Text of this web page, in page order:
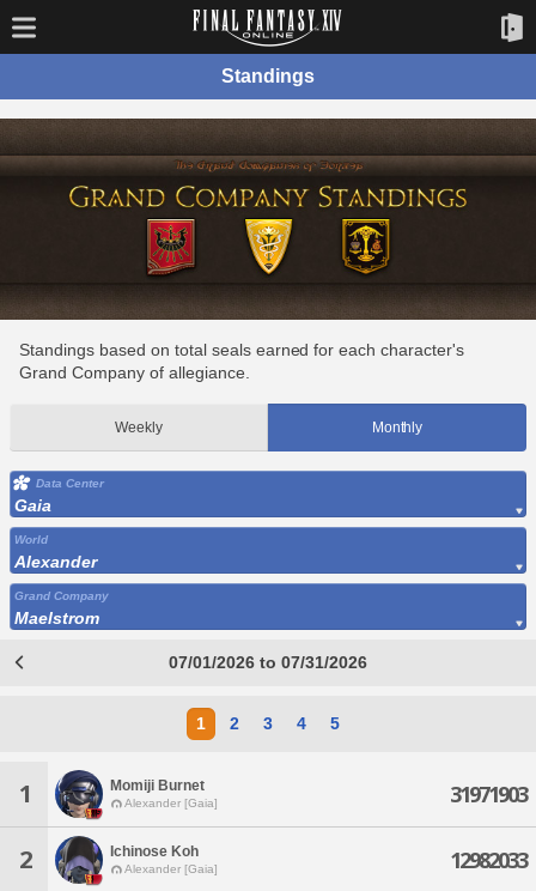
Standings
Standings based on total seals earned for each character's
Grand Company of allegiance.
Weekly Monthly
Data Center
Gaia
World
Alexander
Grand Company
Maelstrom
07/01/2026 to 07/31/2026
1 2 3 4 5
1 Momiji Burnet
Alexander [Gaia] 31971903
2 Ichinose Koh
Alexander [Gaia] 12982033